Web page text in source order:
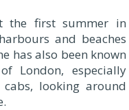
the first summer in
and beaches
has also been known
London, especially
looking around